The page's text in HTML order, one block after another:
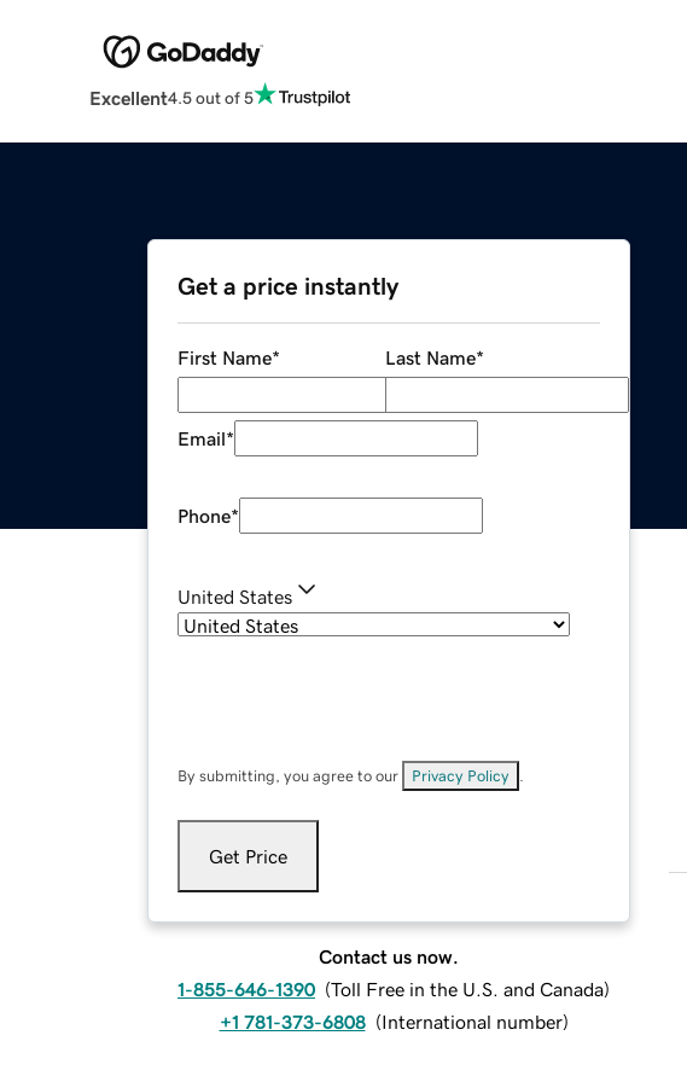
Excellent4.5 out of 5
Get a price instantly
First Name* Last Name*
Email*
Phone*
United States
By submitting, you agree to our Privacy Policy
Get Price
Contact us now.
1-855-646-1390 (Toll Free in the U.S. and Canada)
+1 781-373-6808 (International number)